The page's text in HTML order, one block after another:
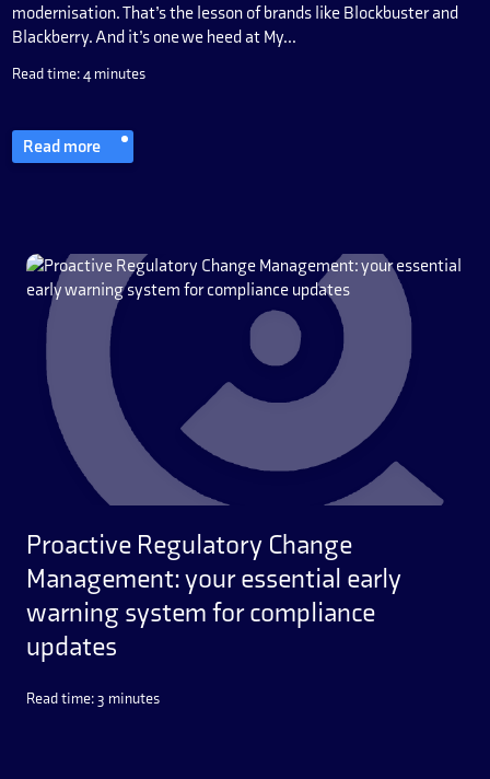
modernisation. That’s the lesson of brands like Blockbuster and
Blackberry. And it’s one we heed at My...
Read time: 4 minutes
Read more
Proactive Regulatory Change
Management: your essential early
warning system for compliance
updates
Read time: 3 minutes